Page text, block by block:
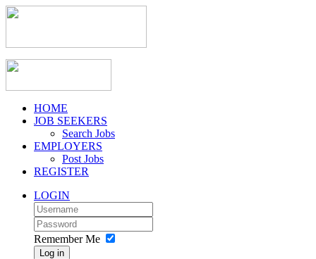
HOME
JOB SEEKERS
Search Jobs
EMPLOYERS
Post Jobs
REGISTER
LOGIN
Remember Me
Log in